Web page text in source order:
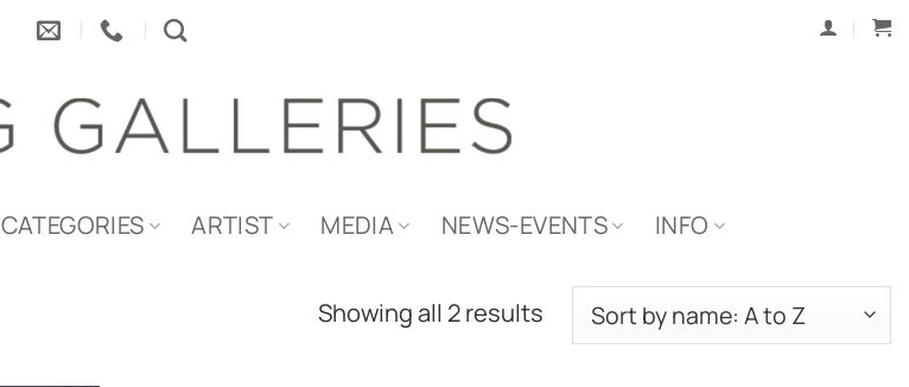
CATEGORIES ARTIST MEDIA NEWS-EVENTS INFO
Showing all 2 results